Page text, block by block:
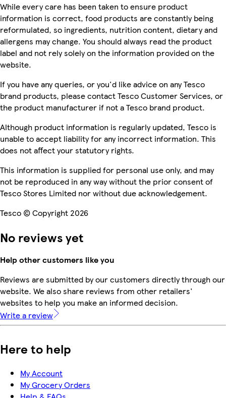
While every care has been taken to ensure product
information is correct, food products are constantly being
reformulated, so ingredients, nutrition content, dietary and
allergens may change. You should always read the product
label and not rely solely on the information provided on the
website.
If you have any queries, or you'd like advice on any Tesco
brand products, please contact Tesco Customer Services, or
the product manufacturer if not a Tesco brand product.
Although product information is regularly updated, Tesco is
unable to accept liability for any incorrect information. This
does not affect your statutory rights.
This information is supplied for personal use only, and may
not be reproduced in any way without the prior consent of
Tesco Stores Limited nor without due acknowledgement.
Tesco © Copyright 2026
No reviews yet
Help other customers like you
Reviews are submitted by our customers directly through our
website. We also share reviews from other retailers'
websites to help you make an informed decision.
Write a review
Here to help
My Account
My Grocery Orders